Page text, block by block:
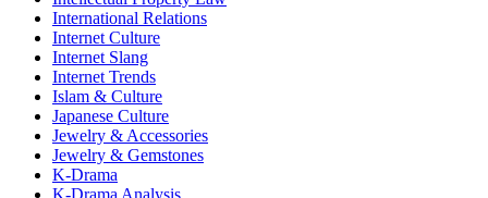
International Relations
Internet Culture
Internet Slang
Internet Trends
Islam & Culture
Japanese Culture
Jewelry & Accessories
Jewelry & Gemstones
K-Drama
K-Drama Analysis